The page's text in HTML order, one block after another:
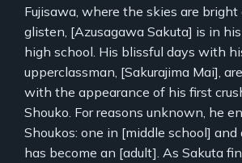
Fujisawa, where the skies are bright
glisten, [Azusagawa Sakuta] is in
high school. His blissful days with
upperclassman, [Sakurajima Mai],
with the appearance of his first
Shouko. For reasons unknown, he
Shoukos: one in [middle school]
has become an [adult]. As Sakuta